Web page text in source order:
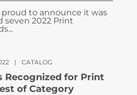
proud to announce it was
seven 2022 Print
| CATALOG
Recognized for Print
of Category